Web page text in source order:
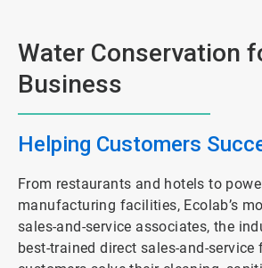
Water Conservation
Business
Helping Customers
From restaurants and hotels to
manufacturing facilities, Ecolab’s
sales-and-service associates, the
best-trained direct sales-and-service